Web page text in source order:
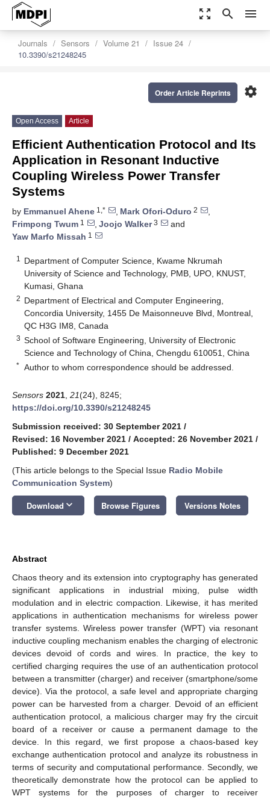
zoom_out_map search menu
Journals Sensors Volume 21
Issue 24
10.3390/s21248245
settings
Order Article Reprints
Open Access Article
Efficient Authentication Protocol and Its
Application in Resonant Inductive
Coupling Wireless Power Transfer
Systems
by Emmanuel Ahene 1,* , Mark Ofori-Oduro 2
,
Frimpong Twum 1 , Joojo Walker3
and
Yaw Marfo Missah 1
1
Department of Computer Science, Kwame Nkrumah
University of Science and Technology, PMB, UPO, KNUST,
Kumasi, Ghana
2 Department of Electrical and Computer Engineering,
Concordia University, 1455 De Maisonneuve Blvd, Montreal,
QC H3G IM8, Canada
3 School of Software Engineering, University of Electronic
Science and Technology of China, Chengdu 610051, China
* Author to whom correspondence should be addressed.
Sensors 2021 21(24), 8245;
https://doi.org/10.3390/s21248245
Submission received: 30 September 2021 /
Revised: 16 November 2021 / Accepted: 26 November 2021 /
Published: 9 December 2021
(This article belongs to the Special Issue Radio Mobile
Communication System)
Download keyboard_arrow_down Browse Figures Versions Notes
Abstract
Chaos theory and its extension into cryptography has generated
significant applications in industrial mixing, pulse width
modulation and in electric compaction. Likewise, it has merited
applications in authentication mechanisms for wireless power
transfer systems. Wireless power transfer (WPT) via resonant
inductive coupling mechanism enables the charging of electronic
devices devoid of cords and wires. In practice, the key to
certified charging requires the use of an authentication protocol
between a transmitter (charger) and receiver (smartphone/some
device). Via the protocol, a safe level and appropriate charging
power can be harvested from a charger. Devoid of an efficient
authentication protocol, a malicious charger may fry the circuit
board of a receiver or cause a permanent damage to the
device. In this regard, we first propose a chaos-based key
exchange authentication protocol and analyze its robustness in
terms of security and computational performance. Secondly, we
theoretically demonstrate how the protocol can be applied to
WPT systems for the purposes of charger to receiver